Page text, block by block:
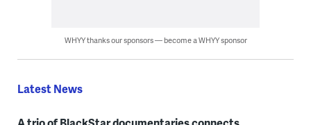
WHYY thanks our sponsors — become a WHYY sponsor
Latest News